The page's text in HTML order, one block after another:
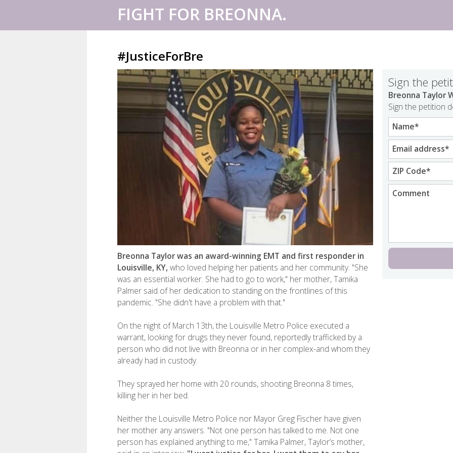
FIGHT FOR BREONNA.
#JusticeForBre
Breonna Taylor was an award-winning EMT and first responder in
Louisville, KY, who loved helping her patients and her community. "She
was an essential worker. She had to go to work," her mother, Tamika
Palmer said of her dedication to standing on the frontlines of this
pandemic. "She didn't have a problem with that."
On the night of March 13th, the Louisville Metro Police executed a
warrant, looking for drugs they never found, reportedly trafficked by a
person who did not live with Breonna or in her complex-and whom they
already had in custody.
They sprayed her home with 20 rounds, shooting Breonna 8 times,
killing her in her bed.
Neither the Louisville Metro Police nor Mayor Greg Fischer have given
her mother any answers. "Not one person has talked to me. Not one
person has explained anything to me," Tamika Palmer, Taylor’s mother,
Sign the
Breonna Taylor
Sign the petition
Name*
Email address*
ZIP Code*
Comment